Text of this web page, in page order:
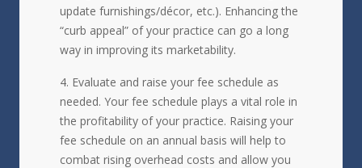
update furnishings/décor, etc.). Enhancing the
“curb appeal” of your practice can go a long
way in improving its marketability.
Evaluate and raise your fee schedule as
needed. Your fee schedule plays a vital role in
the profitability of your practice. Raising your
fee schedule on an annual basis will help to
combat rising overhead costs and allow you